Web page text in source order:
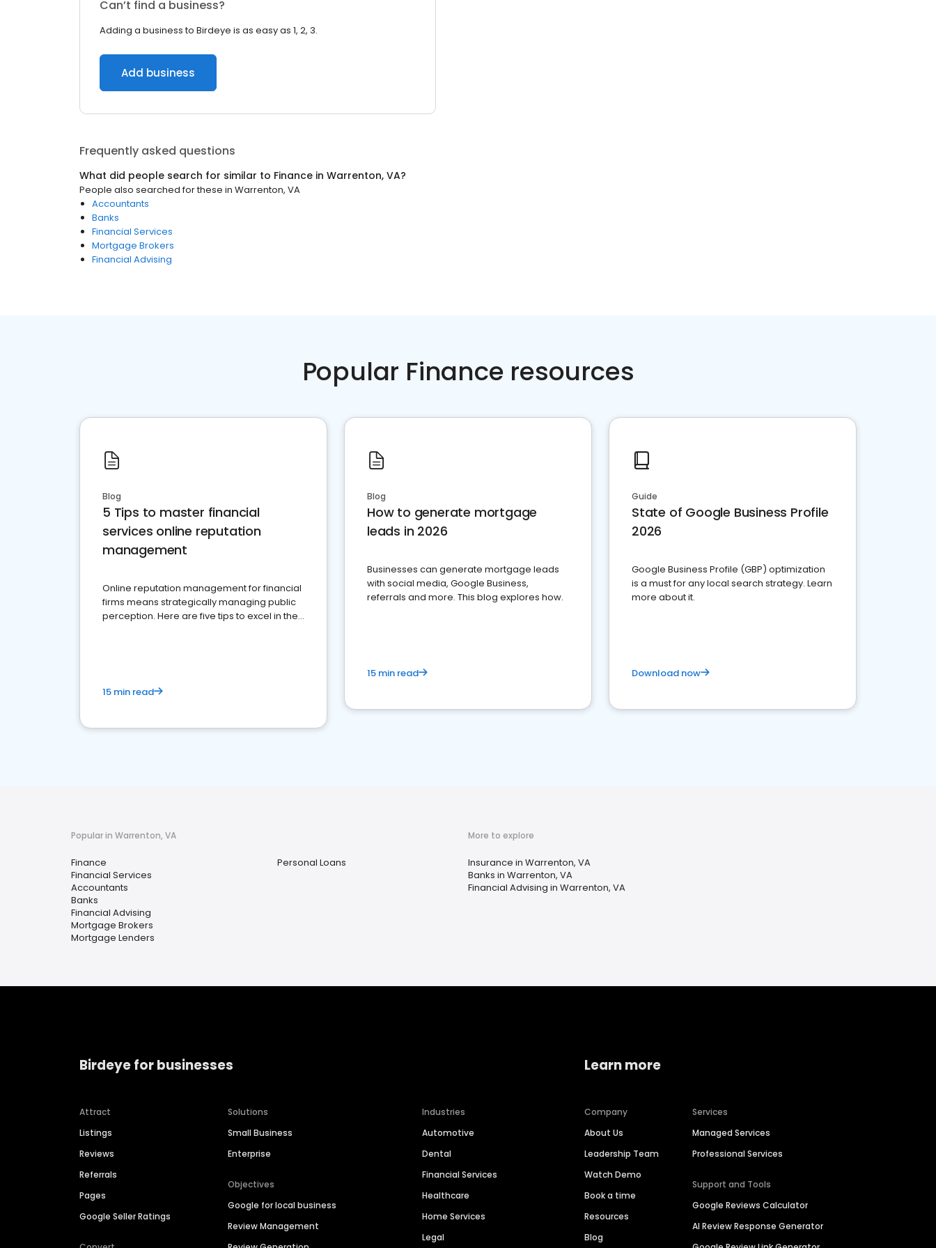
Can’t find a business?
Adding a business to Birdeye is as easy as 1, 2, 3.
Add business
Frequently asked questions
What did people search for similar to Finance in Warrenton, VA?
People also searched for these in Warrenton, VA
Accountants
Banks
Financial Services
Mortgage Brokers
Financial Advising
Popular Finance resources
Blog
5 Tips to master financial
services online reputation
management
Online reputation management for financial
firms means strategically managing public
perception. Here are five tips to excel in the
15 min read
Blog
How to generate mortgage
leads in 2026
Businesses can generate mortgage leads
with social media, Google Business,
referrals and more. This blog explores how.
15 min read
Guide
State of Google Business Profile
2026
Google Business Profile (GBP) optimization
is a must for any local search strategy. Learn
more about it.
Download now
Popular in Warrenton, VA
Finance
Financial Services
Accountants
Banks
Financial Advising
Mortgage Brokers
Mortgage Lenders
Personal Loans
More to explore
Insurance in Warrenton, VA
Banks in Warrenton, VA
Financial Advising in Warrenton, VA
Birdeye for businesses
Attract
Listings
Reviews
Referrals
Pages
Google Seller Ratings
Solutions
Small Business
Enterprise
Objectives
Google for local business
Review Management
Industries
Automotive
Dental
Financial Services
Healthcare
Home Services
Legal
Learn more
Company
About Us
Leadership Team
Watch Demo
Book a time
Resources
Blog
Services
Managed Services
Professional Services
Support and Tools
Google Reviews Calculator
AI Review Response Generator